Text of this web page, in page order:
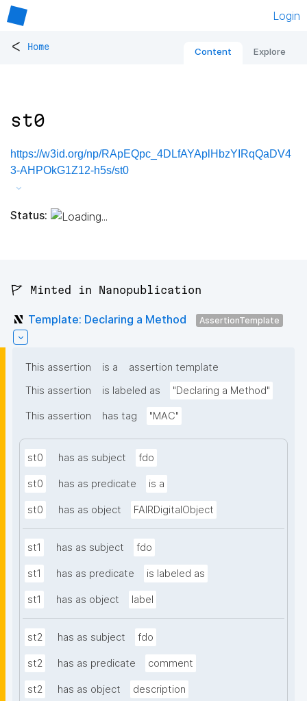
Login
< Home Content Explore
st0
https://w3id.org/np/RApEQpc_4DLfAYAplHbzYIRqQaDV4
3-AHPOkG1Z12-h5s/st0
Status:
🚩 Minted in Nanopublication
Template: Declaring a Method AssertionTemplate
This assertion is a
assertion template
This assertion
is labeled as "Declaring a Method"
This assertion has tag "MAC"
st0 has as subject fdo
st0 has as predicate is a
st0 has as object FAIRDigitalObject
st1 has as subject fdo
st1 has as predicate is labeled as
st1 has as object label
st2 has as subject fdo
st2 has as predicate comment
st2 has as object description